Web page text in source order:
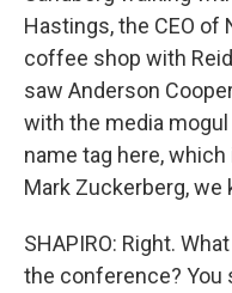
Hastings, the CEO
coffee shop with
saw Anderson
with the media mogul
name tag here,
Mark Zuckerberg, we
SHAPIRO: Right.
the conference? You